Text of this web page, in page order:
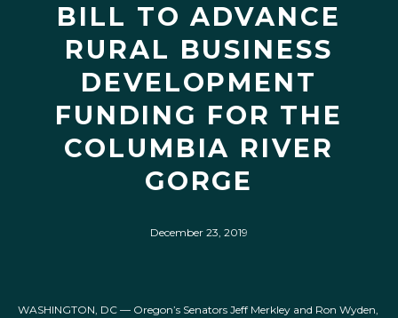
BILL TO ADVANCE
RURAL BUSINESS
DEVELOPMENT
FUNDING FOR THE
COLUMBIA RIVER
GORGE
December 23, 2019
WASHINGTON, DC — Oregon’s Senators Jeff Merkley and Ron Wyden,